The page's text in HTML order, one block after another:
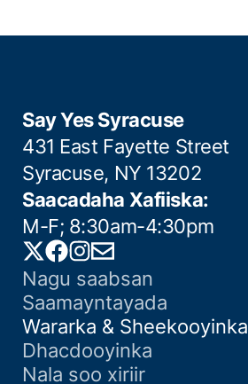
Say Yes Syracuse
431 East Fayette Street
Syracuse, NY 13202
Saacadaha Xafiiska:
M-F; 8:30am-4:30pm
Twitter
Facebook
Instagram
Nagu saabsan
Saamayntayada
Wararka & Sheekooyinka
Dhacdooyinka
Nala soo xiriir